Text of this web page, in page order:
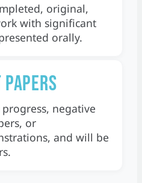
original,
with significant
orally.
negative
or
and will be